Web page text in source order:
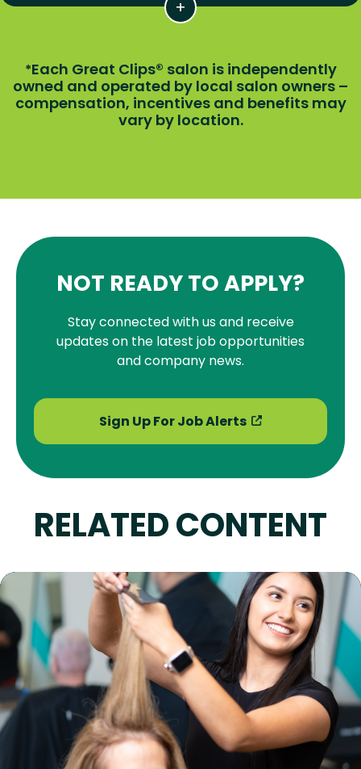
*Each Great Clips® salon is independently
owned and operated by local salon owners –
compensation, incentives and benefits may
vary by location.
NOT READY TO APPLY?
Stay connected with us and receive
updates on the latest job opportunities
and company news.
Sign Up For Job Alerts
RELATED CONTENT